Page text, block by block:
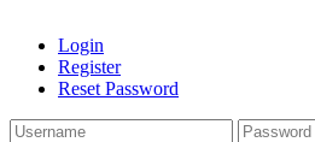
Login
Register
Reset Password